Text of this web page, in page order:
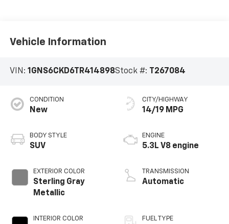
Vehicle Information
VIN: 1GNS6CKD6TR414898Stock #: T267084
CONDITION
New
BODY STYLE
SUV
EXTERIOR COLOR
Sterling Gray
Metallic
INTERIOR COLOR
CITY/HIGHWAY
14/19 MPG
ENGINE
5.3L V8 engine
TRANSMISSION
Automatic
FUEL TYPE